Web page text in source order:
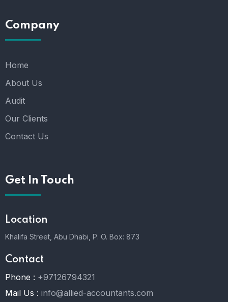
Company
Home
About Us
Audit
Our Clients
Contact Us
Get In Touch
Location
Khalifa Street, Abu Dhabi, P. O. Box: 873
Contact
Phone : +97126794321
Mail Us : info@allied-accountants.com